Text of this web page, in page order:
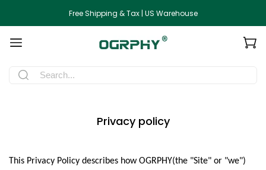
Free Shipping & Tax | US Warehouse
Privacy policy
This Privacy Policy describes howOGRPHY(the "Site" or "we")